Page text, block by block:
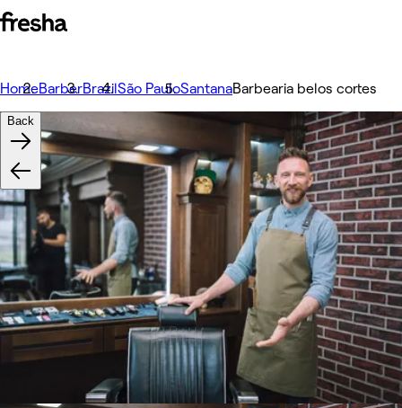
HomeBarberBrazilSão PauloSantanaBarbearia belos cortes
Back